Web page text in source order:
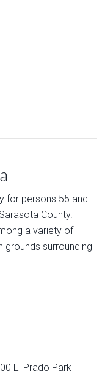
for persons 55 and
County.
a variety of
surrounding
El Prado Park